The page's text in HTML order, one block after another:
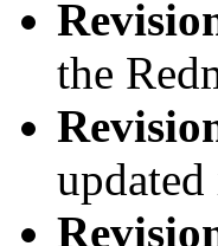
the
updated